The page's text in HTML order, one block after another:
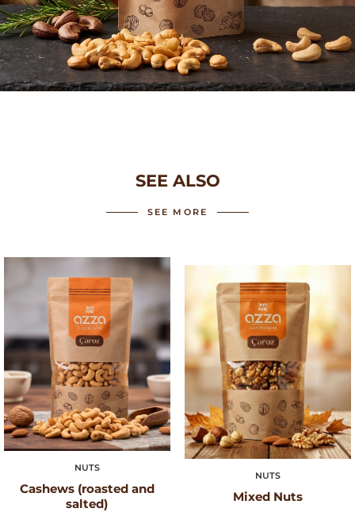
SEE ALSO
SEE MORE
NUTS
Cashews (roasted and
salted)
NUTS
Mixed Nuts